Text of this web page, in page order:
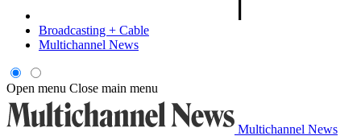
Broadcasting + Cable
Multichannel News
Open menu Close main menu
Multichannel News